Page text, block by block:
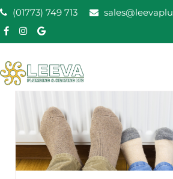
Skip
to
content
(01773) 749 713
Leeva
Heating